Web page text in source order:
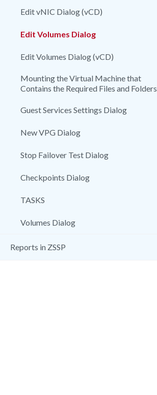
Edit vNIC Dialog (vCD)
Edit Volumes Dialog
Edit Volumes Dialog (vCD)
Mounting the Virtual Machine that
Contains the Required Files and Folders
Guest Services Settings Dialog
New VPG Dialog
Stop Failover Test Dialog
Checkpoints Dialog
TASKS
Volumes Dialog
Reports in ZSSP